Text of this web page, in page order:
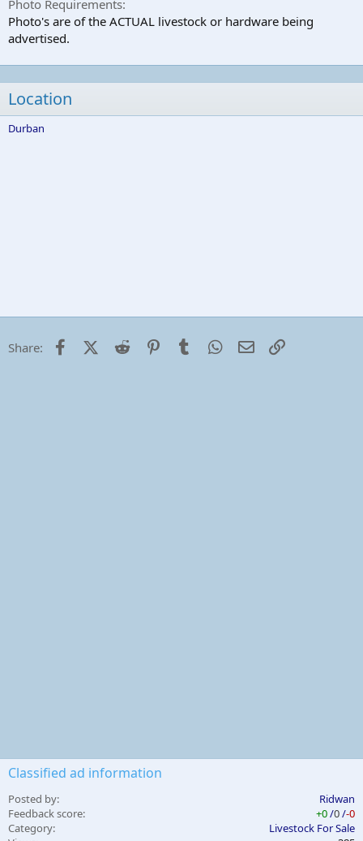
Photo Requirements
Photo's are of the ACTUAL livestock or hardware being
advertised.
Location
Durban
Share: FacebookX (Twitter)
Reddit PinterestTumblr WhatsApp
Email
Classified ad information
Posted by
Ridwan
Feedback score
+0/0/-0
Category
Livestock For Sale